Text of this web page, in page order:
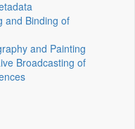
and Binding of
and Painting
Broadcasting of